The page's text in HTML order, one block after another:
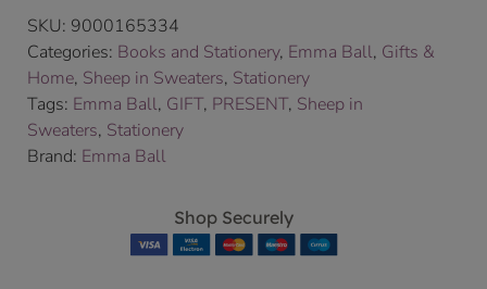
SKU: 9000165334
Categories: Books and Stationery, Emma Ball, Gifts &
Home, Sheep in Sweaters, Stationery
Tags: Emma Ball, GIFT, PRESENT, Sheep in
Sweaters, Stationery
Brand: Emma Ball
Shop Securely